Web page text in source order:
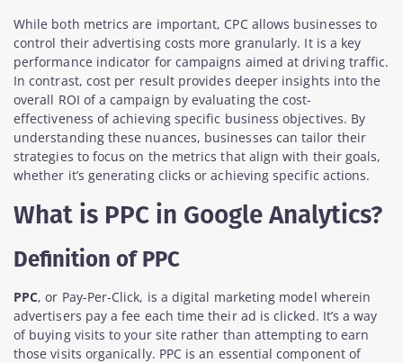
While both metrics are important, CPC allows businesses to
control their advertising costs more granularly. It is a key
performance indicator for campaigns aimed at driving traffic.
In contrast, cost per result provides deeper insights into the
overall ROI of a campaign by evaluating the cost-
effectiveness of achieving specific business objectives. By
understanding these nuances, businesses can tailor their
strategies to focus on the metrics that align with their goals,
whether it’s generating clicks or achieving specific actions.
What is PPC in Google Analytics?
Definition of PPC
PPC, or Pay-Per-Click, is a digital marketing model wherein
advertisers pay a fee each time their ad is clicked. It’s a way
of buying visits to your site rather than attempting to earn
those visits organically. PPC is an essential component of